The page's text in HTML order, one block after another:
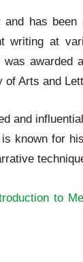
has been
writing at
awarded
of Arts and
and
known for
to